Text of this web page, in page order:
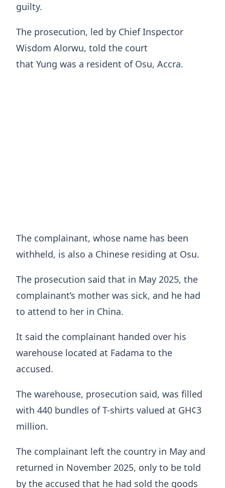
guilty.
The prosecution, led by Chief Inspector
Wisdom Alorwu, told the court
that Yung was a resident of Osu, Accra.
The complainant, whose name has been
withheld, is also a Chinese residing at Osu.
The prosecution said that in May 2025, the
complainant’s mother was sick, and he had
to attend to her in China.
It said the complainant handed over his
warehouse located at Fadama to the
accused.
The warehouse, prosecution said, was filled
with 440 bundles of T-shirts valued at GH¢3
million.
The complainant left the country in May and
returned in November 2025, only to be told
by the accused that he had sold the goods